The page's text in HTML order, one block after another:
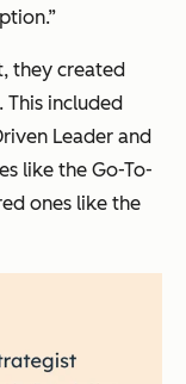
they created
included
Leader and
like the Go-To-
ones like the